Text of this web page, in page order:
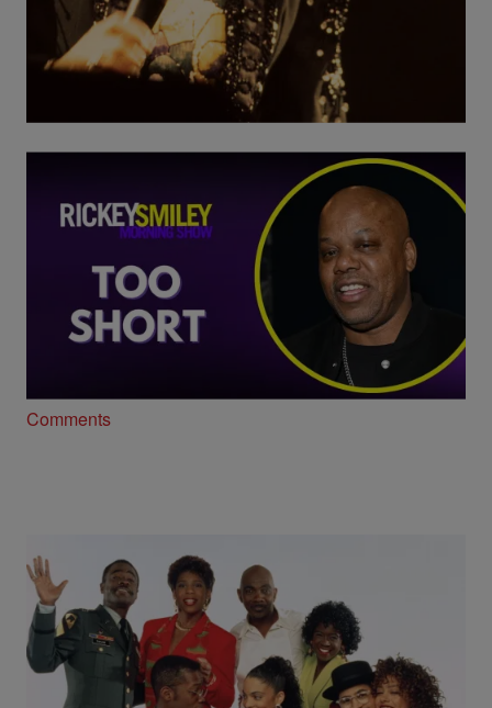
23:50
Too Short Opens Up About Longevity,
Legacy and New Music
Comments